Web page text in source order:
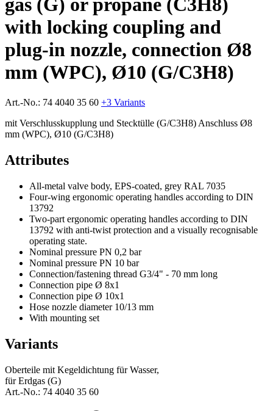
gas (G) or propane (C3H8)
with locking coupling and
plug-in nozzle, connection Ø8
mm (WPC), Ø10 (G/C3H8)
Art.-No.: 74 4040 35 60 +3 Variants
mit Verschlusskupplung und Stecktülle (G/C3H8) Anschluss Ø8
mm (WPC), Ø10 (G/C3H8)
Attributes
All-metal valve body, EPS-coated, grey RAL 7035
Four-wing ergonomic operating handles according to DIN
13792
Two-part ergonomic operating handles according to DIN
13792 with anti-twist protection and a visually recognisable
operating state.
Nominal pressure PN 0,2 bar
Nominal pressure PN 10 bar
Connection/fastening thread G3/4" - 70 mm long
Connection pipe Ø 8x1
Connection pipe Ø 10x1
Hose nozzle diameter 10/13 mm
With mounting set
Variants
Oberteile mit Kegeldichtung für Wasser,
für Erdgas (G)
Art.-No.: 74 4040 35 60